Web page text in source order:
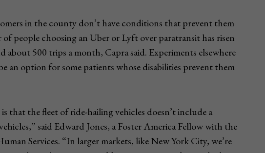
in the county don’t have conditions that prevent them
people choosing an Uber or Lyft over paratransit has risen
about 500 trips a month, Capra said. Experiments elsewhere
an option for some patients whose disabilities prevent them
that the fleet of ride-hailing vehicles doesn’t include a
said Edward Jones, a Foster America Fellow with the
Services. “In larger markets, like New York City, we’re